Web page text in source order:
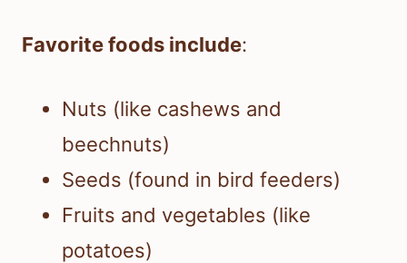
Favorite foods include:
Nuts (like cashews and
beechnuts)
Seeds (found in bird feeders)
Fruits and vegetables (like
potatoes)